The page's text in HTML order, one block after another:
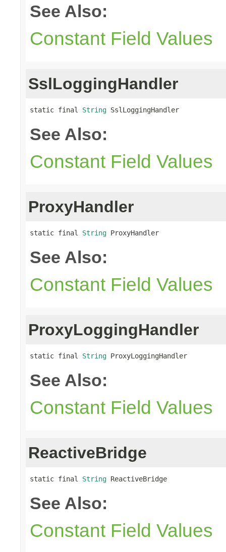
See Also:
Constant Field Values
SslLoggingHandler
static final String SslLoggingHandler
See Also:
Constant Field Values
ProxyHandler
static final String ProxyHandler
See Also:
Constant Field Values
ProxyLoggingHandler
static final String ProxyLoggingHandler
See Also:
Constant Field Values
ReactiveBridge
static final String ReactiveBridge
See Also:
Constant Field Values